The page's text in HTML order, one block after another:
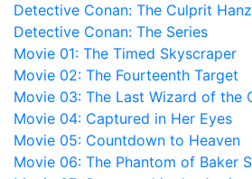
Detective Conan: The Culprit
Detective Conan: The Series
Movie 01: The Timed Skyscraper
Movie 02: The Fourteenth Target
Movie 03: The Last Wizard of the
Movie 04: Captured in Her Eyes
Movie 05: Countdown to Heaven
Movie 06: The Phantom of Baker